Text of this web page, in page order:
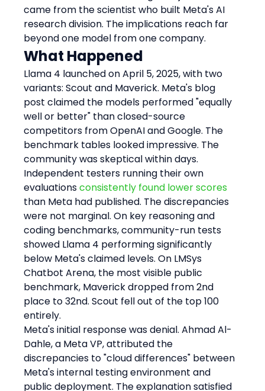
came from the scientist who built Meta's AI
research division. The implications reach far
beyond one model from one company.
What Happened
Llama 4 launched on April 5, 2025, with two
variants: Scout and Maverick. Meta's blog
post claimed the models performed "equally
well or better" than closed-source
competitors from OpenAI and Google. The
benchmark tables looked impressive. The
community was skeptical within days.
Independent testers running their own
evaluations consistently found lower scores
than Meta had published. The discrepancies
were not marginal. On key reasoning and
coding benchmarks, community-run tests
showed Llama 4 performing significantly
below Meta's claimed levels. On LMSys
Chatbot Arena, the most visible public
benchmark, Maverick dropped from 2nd
place to 32nd. Scout fell out of the top 100
entirely.
Meta's initial response was denial. Ahmad Al-
Dahle, a Meta VP, attributed the
discrepancies to "cloud differences" between
Meta's internal testing environment and
public deployment. The explanation satisfied